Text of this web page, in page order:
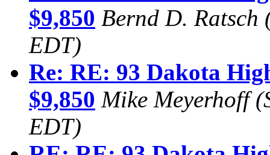
$9,850 Bernd D. Ratsch
EDT)
Re: RE: 93 Dakota
$9,850 Mike Meyerhoff
EDT)